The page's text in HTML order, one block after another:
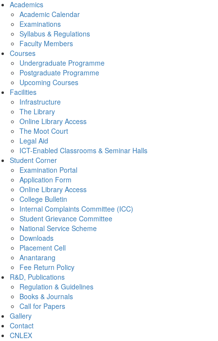
Academics
Academic Calendar
Examinations
Syllabus & Regulations
Faculty Members
Courses
Undergraduate Programme
Postgraduate Programme
Upcoming Courses
Facilities
Infrastructure
The Library
Online Library Access
The Moot Court
Legal Aid
ICT-Enabled Classrooms & Seminar Halls
Student Corner
Examination Portal
Application Form
Online Library Access
College Bulletin
Internal Complaints Committee (ICC)
Student Grievance Committee
National Service Scheme
Downloads
Placement Cell
Anantarang
Fee Return Policy
R&D, Publications
Regulation & Guidelines
Books & Journals
Call for Papers
Gallery
Contact
CNLEX